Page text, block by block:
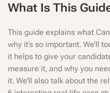
What Is This
This guide explains what
why it’s so important. We’ll
it helps to give your
measure it, and why you
it. We’ll also talk about the